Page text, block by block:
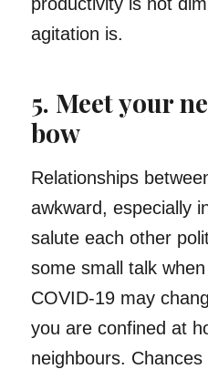
agitation is.
5. Meet your
bow
Relationships
awkward, especially
salute each other
some small talk
COVID-19 may
you are confined at
neighbours.